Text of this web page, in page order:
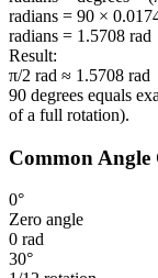
radians = 90 ×
radians = 1.5708 rad
Result:
π/2 rad ≈ 1.5708 rad
90 degrees equals
of a full rotation).
Common Angle
0°
Zero angle
0 rad
30°